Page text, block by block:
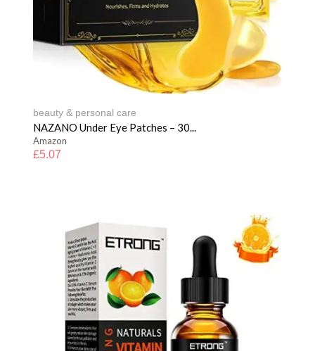
beauty & personal care
NAZANO Under Eye Patches – 30...
Amazon
£5.07